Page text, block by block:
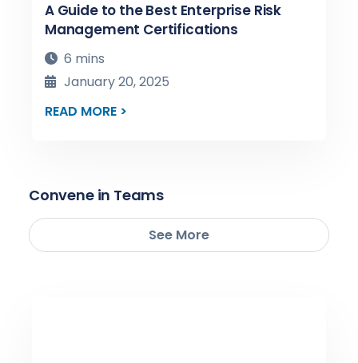
A Guide to the Best Enterprise Risk
Management Certifications
6 mins
January 20, 2025
READ MORE >
Convene in Teams
See More